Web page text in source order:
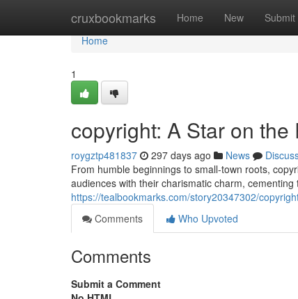
cruxbookmarks Home New Submit
Home
Home
1
copyright: A Star on the
roygztp481837 297 days ago News
From humble beginnings to small-town roots,
audiences with their charismatic charm,
https://tealbookmarks.com/story20347302/
Comments
Who Upvoted
Comments
Submit a Comment